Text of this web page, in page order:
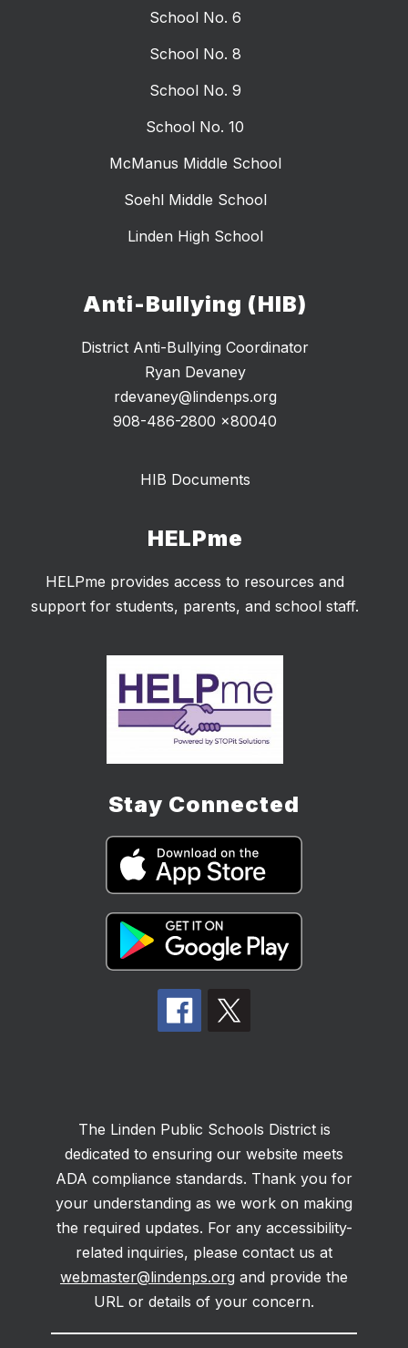
School No. 6
School No. 8
School No. 9
School No. 10
McManus Middle School
Soehl Middle School
Linden High School
Anti-Bullying (HIB)
District Anti-Bullying Coordinator
Ryan Devaney
rdevaney@lindenps.org
908-486-2800 x80040
HIB Documents
HELPme
HELPme provides access to resources and
support for students, parents, and school staff.
Stay Connected
The Linden Public Schools District is
dedicated to ensuring our website meets
ADA compliance standards. Thank you for
your understanding as we work on making
the required updates. For any accessibility-
related inquiries, please contact us at
webmaster@lindenps.org and provide the
URL or details of your concern.